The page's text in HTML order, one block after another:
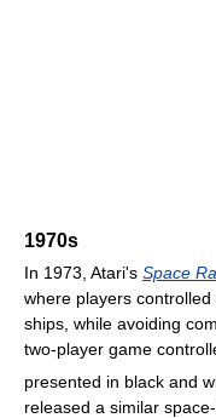
1970s
In 1973, Atari's Space
where players
ships, while avoiding
two-player game
presented in black and
released a similar